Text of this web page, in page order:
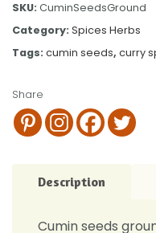
SKU: CuminSeedsGround
Category: Spices Herbs
Tags: cumin seeds, curry
Share
Description
Cumin seeds